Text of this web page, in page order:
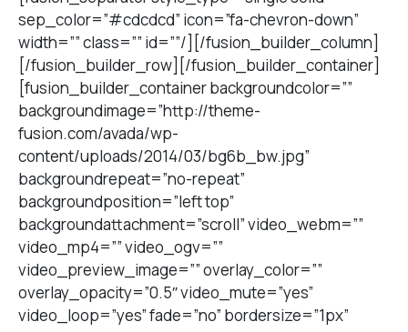
sep_color=”#cdcdcd” icon=”fa-chevron-down”
width=”” class=”” id=””/][/fusion_builder_column]
[/fusion_builder_row][/fusion_builder_container]
[fusion_builder_container backgroundcolor=””
backgroundimage=”http://theme-
fusion.com/avada/wp-
content/uploads/2014/03/bg6b_bw.jpg”
backgroundrepeat=”no-repeat”
backgroundposition=”left top”
backgroundattachment=”scroll” video_webm=””
video_mp4=”” video_ogv=””
video_preview_image=”” overlay_color=””
overlay_opacity=”0.5″ video_mute=”yes”
video_loop=”yes” fade=”no” bordersize=”1px”